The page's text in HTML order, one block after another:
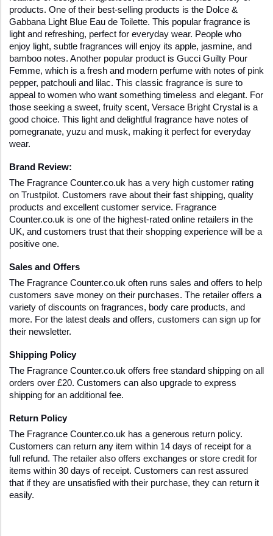
products. One of their best-selling products is the Dolce &
Gabbana Light Blue Eau de Toilette. This popular fragrance is
light and refreshing, perfect for everyday wear. People who
enjoy light, subtle fragrances will enjoy its apple, jasmine, and
bamboo notes. Another popular product is Gucci Guilty Pour
Femme, which is a fresh and modern perfume with notes of pink
pepper, patchouli and lilac. This classic fragrance is sure to
appeal to women who want something timeless and elegant. For
those seeking a sweet, fruity scent, Versace Bright Crystal is a
good choice. This light and delightful fragrance have notes of
pomegranate, yuzu and musk, making it perfect for everyday
wear.
Brand Review:
The Fragrance Counter.co.uk has a very high customer rating
on Trustpilot. Customers rave about their fast shipping, quality
products and excellent customer service. Fragrance
Counter.co.uk is one of the highest-rated online retailers in the
UK, and customers trust that their shopping experience will be a
positive one.
Sales and Offers
The Fragrance Counter.co.uk often runs sales and offers to help
customers save money on their purchases. The retailer offers a
variety of discounts on fragrances, body care products, and
more. For the latest deals and offers, customers can sign up for
their newsletter.
Shipping Policy
The Fragrance Counter.co.uk offers free standard shipping on all
orders over £20. Customers can also upgrade to express
shipping for an additional fee.
Return Policy
The Fragrance Counter.co.uk has a generous return policy.
Customers can return any item within 14 days of receipt for a
full refund. The retailer also offers exchanges or store credit for
items within 30 days of receipt. Customers can rest assured
that if they are unsatisfied with their purchase, they can return it
easily.